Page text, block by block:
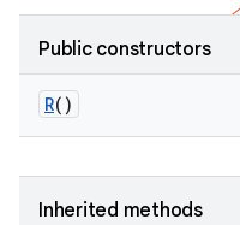
Public constructors
R()
Inherited methods